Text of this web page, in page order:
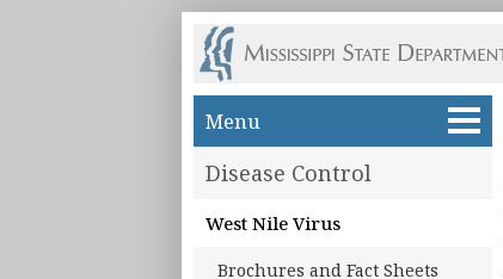
Skip to main content
Menu
Disease Control
West Nile Virus
Brochures and Fact Sheets